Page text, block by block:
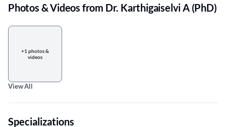
Photos & Videos from Dr. Karthigaiselvi A (PhD)
+1 photos &
videos
View All
Specializations